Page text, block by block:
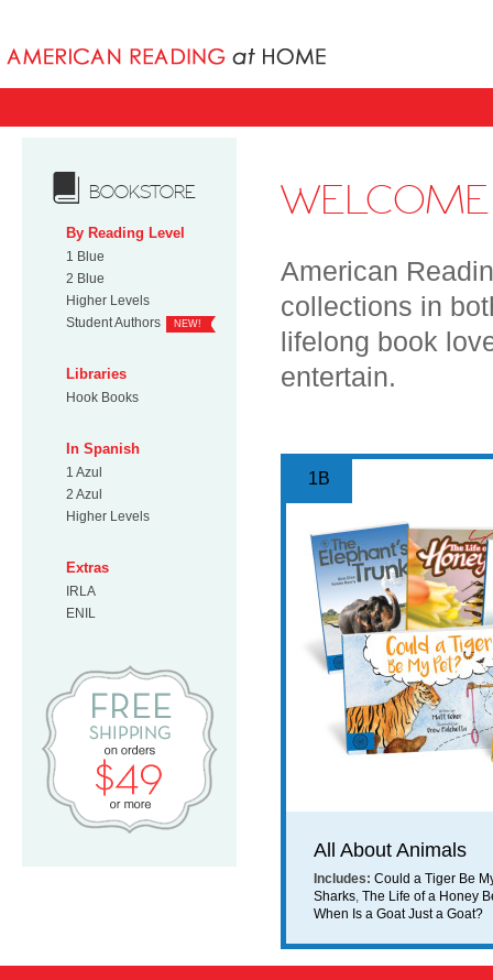
BOOKSTORE
By Reading Level
1 Blue
2 Blue
Higher Levels
Student Authors
NEW!
Libraries
Hook Books
In Spanish
1 Azul
2 Azul
Higher Levels
Extras
IRLA
ENIL
Free Shipping on orders $49 or
American
collections in
lifelong book
entertain.
1B
All About Animals
Includes: Could a Tiger Be
Sharks, The Life of a Honey
When Is a Goat Just a Goat?